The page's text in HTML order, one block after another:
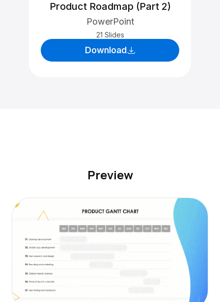
Product Roadmap (Part 2)
PowerPoint
21 Slides
Download
Preview